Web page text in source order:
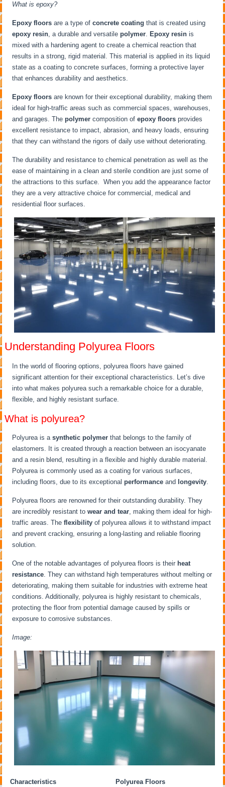
What is epoxy?
Epoxy floors are a type ofconcrete coating that is created using
epoxy resin, a durable and versatilepolymer. Epoxy resin is
mixed with a hardening agent to create a chemical reaction that
results in a strong, rigid material. This material is applied in its liquid
state as a coating to concrete surfaces, forming a protective layer
that enhances durability and aesthetics.
Epoxy floors are known for their exceptional durability, making them
ideal for high-traffic areas such as commercial spaces, warehouses,
and garages. Thepolymer composition ofepoxy floors provides
excellent resistance to impact, abrasion, and heavy loads, ensuring
that they can withstand the rigors of daily use without deteriorating.
The durability and resistance to chemical penetration as well as the
ease of maintaining in a clean and sterile condition are just some of
the attractions to this surface. When you add the appearance factor
they are a very attractive choice for commercial, medical and
residential floor surfaces.
Understanding Polyurea Floors
In the world of flooring options, polyurea floors have gained
significant attention for their exceptional characteristics. Let’s dive
into what makes polyurea such a remarkable choice for a durable,
flexible, and highly resistant surface.
What is polyurea?
Polyurea is asynthetic polymer that belongs to the family of
elastomers. It is created through a reaction between an isocyanate
and a resin blend, resulting in a flexible and highly durable material.
Polyurea is commonly used as a coating for various surfaces,
including floors, due to its exceptionalperformance and longevity
Polyurea floors are renowned for their outstanding durability. They
are incredibly resistant towear and tear , making them ideal for high-
traffic areas. Theflexibility of polyurea allows it to withstand impact
and prevent cracking, ensuring a long-lasting and reliable flooring
solution.
One of the notable advantages of polyurea floors is their heat
resistance . They can withstand high temperatures without melting or
deteriorating, making them suitable for industries with extreme heat
conditions. Additionally, polyurea is highly resistant to chemicals,
protecting the floor from potential damage caused by spills or
exposure to corrosive substances.
Image:
Characteristics Polyurea Floors